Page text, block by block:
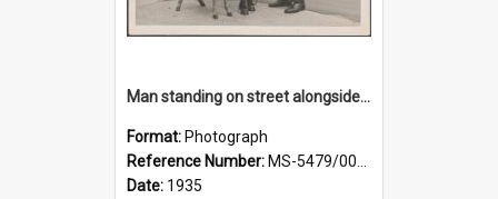
Man standing on street alongside a pony and a foal
Format: Photograph
Reference Number: MS-5479/002/022
Date: 1935